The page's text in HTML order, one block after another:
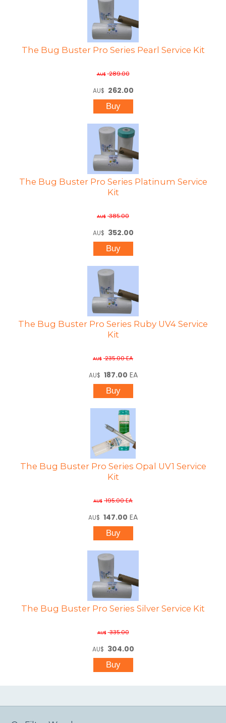
The Bug Buster Pro Series Pearl Service Kit
AU$ 289.00
AU$ 262.00
The Bug Buster Pro Series Platinum Service
Kit
AU$ 385.00
AU$ 352.00
The Bug Buster Pro Series Ruby UV4 Service
Kit
AU$ 235.00EA
AU$ 187.00 EA
The Bug Buster Pro Series Opal UV1 Service
Kit
AU$ 195.00EA
AU$ 147.00 EA
The Bug Buster Pro Series Silver Service Kit
AU$ 335.00
AU$ 304.00